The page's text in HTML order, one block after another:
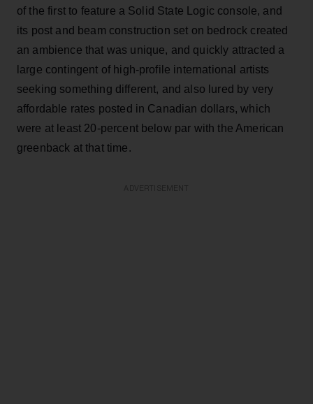
of the first to feature a Solid State Logic console, and
its post and beam construction set on bedrock created
an ambience that was unique, and quickly attracted a
large contingent of high-profile international artists
seeking something different, and also lured by very
affordable rates posted in Canadian dollars, which
were at least 20-percent below par with the American
greenback at that time.